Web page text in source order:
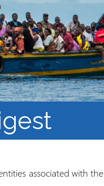
associated with the